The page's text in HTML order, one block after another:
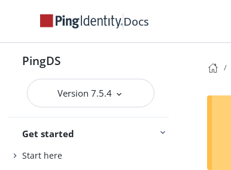
Docs
PingDS
Version 7.5.4
Get started
Start here